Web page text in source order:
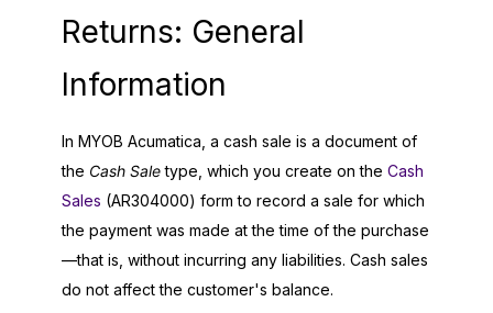
Returns: General
Information
In MYOB Acumatica , a cash sale is a document of
the Cash Saletype, which you create on the Cash
Sales (AR304000) form to record a sale for which
the payment was made at the time of the purchase
—that is, without incurring any liabilities. Cash sales
do not affect the customer's balance.